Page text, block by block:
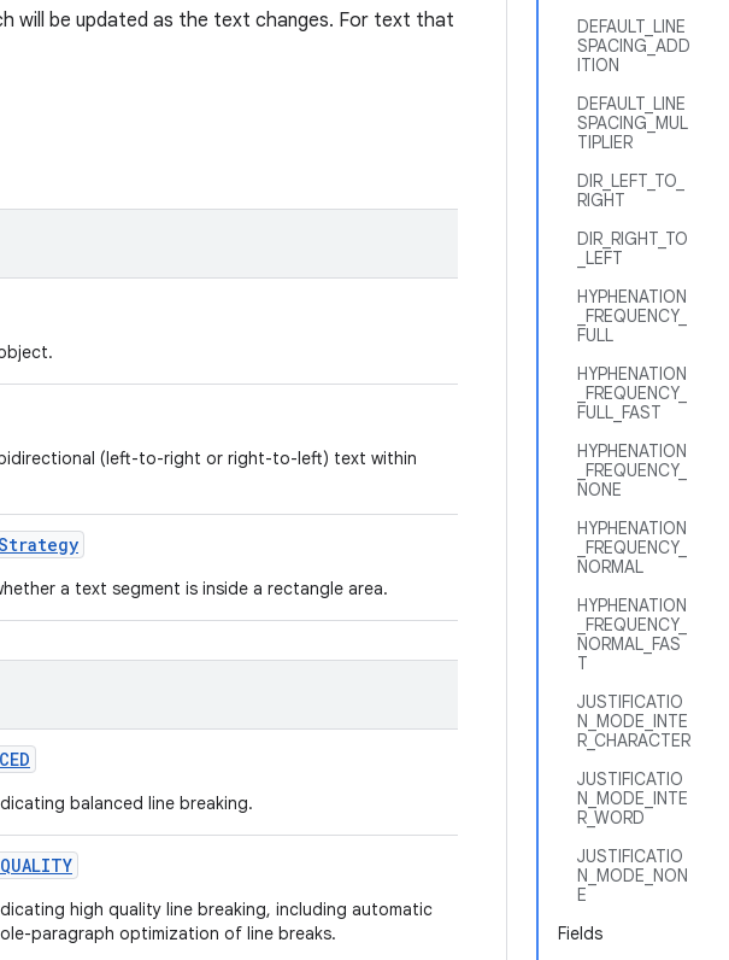
DEFAULT_LINE
SPACING_ADD
ITION
DEFAULT_LINE
SPACING_MUL
TIPLIER
DIR_LEFT_TO_
RIGHT
DIR_RIGHT_TO
_LEFT
HYPHENATION
_FREQUENCY_
FULL
HYPHENATION
_FREQUENCY_
FULL_FAST
HYPHENATION
_FREQUENCY_
NONE
HYPHENATION
_FREQUENCY_
NORMAL
HYPHENATION
_FREQUENCY_
NORMAL_FAS
T
JUSTIFICATIO
N_MODE_INTE
R_CHARACTER
JUSTIFICATIO
N_MODE_INTE
R_WORD
JUSTIFICATIO
N_MODE_NON
E
Fields
will be updated as the text changes. For text that
(left-to-right or right-to-left) text within
a text segment is inside a rectangle area.
balanced line breaking.
QUALITY
high quality line breaking, including automatic
paragraph optimization of line breaks.